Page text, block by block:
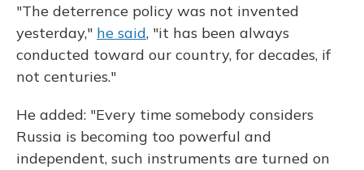
"The deterrence policy was not invented
yesterday," he said, "it has been always
conducted toward our country, for decades, if
not centuries."
He added: "Every time somebody considers
Russia is becoming too powerful and
independent, such instruments are turned on